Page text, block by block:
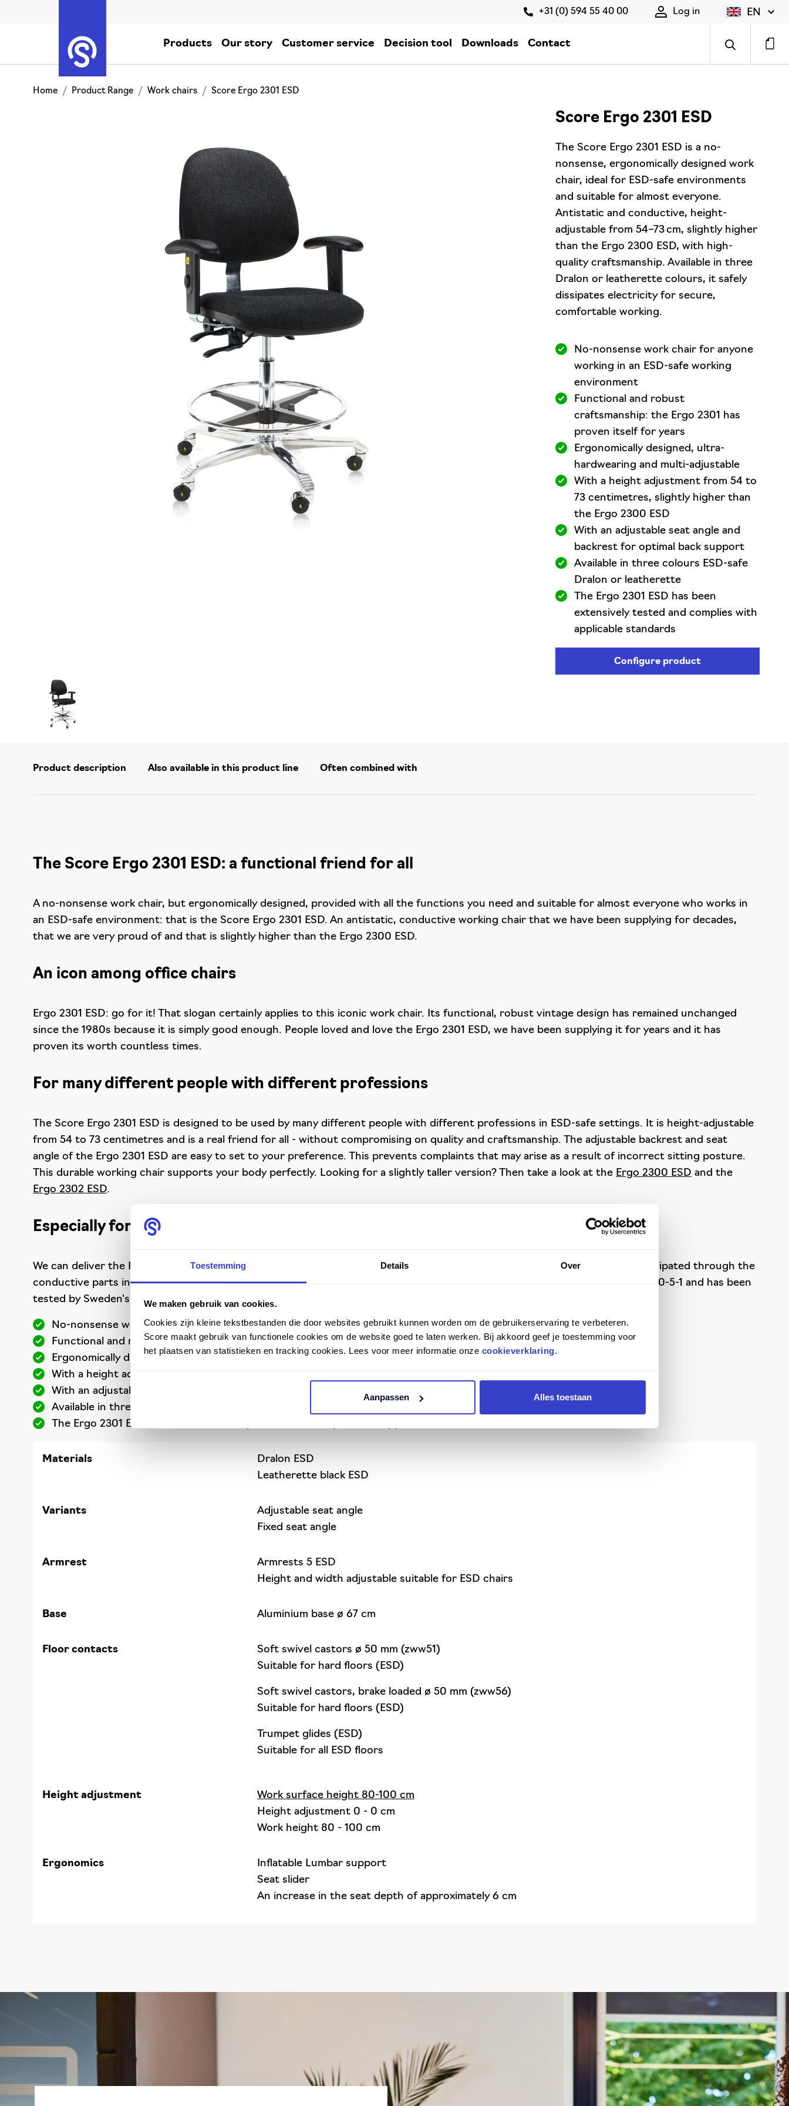
Toestemming Details Over
We maken gebruik van cookies.
Cookies zijn kleine tekstbestanden die door websites gebruikt kunnen worden om de gebruikerservaring te verbeteren.
Score maakt gebruik van functionele cookies om de website goed te laten werken. Bij akkoord geef je toestemming voor
het plaatsen van statistieken en tracking cookies. Lees voor meer informatie onze cookieverklaring.
Aanpassen Alles toestaan
+31 (0) 594 55 40 00 Log in EN
Products Our story Customer service Decision tool Downloads Contact
Home Product Range Work chairs Score Ergo 2301 ESD
Score Ergo 2301 ESD
The Score Ergo 2301 ESD is a no-
nonsense, ergonomically designed work
chair, ideal for ESD-safe environments
and suitable for almost everyone.
Antistatic and conductive, height-
adjustable from 54–73 cm, slightly higher
than the Ergo 2300 ESD, with high-
quality craftsmanship. Available in three
Dralon or leatherette colours, it safely
dissipates electricity for secure,
comfortable working.
No-nonsense work chair for anyone
working in an ESD-safe working
environment
Functional and robust
craftsmanship: the Ergo 2301 has
proven itself for years
Ergonomically designed, ultra-
hardwearing and multi-adjustable
With a height adjustment from 54 to
73 centimetres, slightly higher than
the Ergo 2300 ESD
With an adjustable seat angle and
backrest for optimal back support
Available in three colours ESD-safe
Dralon or leatherette
The Ergo 2301 ESD has been
extensively tested and complies with
applicable standards
Configure product
Product description Also available in this product line Often combined with
The Score Ergo 2301 ESD: a functional friend for all
A no-nonsense work chair, but ergonomically designed, provided with all the functions you need and suitable for almost everyone who works in
an ESD-safe environment: that is the Score Ergo 2301 ESD. An antistatic, conductive working chair that we have been supplying for decades,
that we are very proud of and that is slightly higher than the Ergo 2300 ESD.
An icon among office chairs
Ergo 2301 ESD: go for it! That slogan certainly applies to this iconic work chair. Its functional, robust vintage design has remained unchanged
since the 1980s because it is simply good enough. People loved and love the Ergo 2301 ESD, we have been supplying it for years and it has
proven its worth countless times.
For many different people with different professions
The Score Ergo 2301 ESD is designed to be used by many different people with different professions in ESD-safe settings. It is height-adjustable
from 54 to 73 centimetres and is a real friend for all - without compromising on quality and craftsmanship. The adjustable backrest and seat
angle of the Ergo 2301 ESD are easy to set to your preference. This prevents complaints that may arise as a result of incorrect sitting posture.
This durable working chair supports your body perfectly. Looking for a slightly taller version? Then take a look at the Ergo 2300 ESD and the
Ergo 2302 ESD.
Especially for ESD-safe working environments
We can deliver the Ergo 2301 ESD in three different colours of Dralon or leatheretter. As accumulated electricity is safely dissipated through the
conductive parts in the chair, it is perfect for ESD-safe working environments. The chair complies with the standard IEC 61340-5-1 and has been
tested by Sweden's SP Technical Research Institute.
No-nonsense work chair for anyone working in an ESD-safe working environment
Functional and robust craftsmanship: the Ergo 2301 has proven itself for years
Ergonomically designed, ultra-hardwearing and multi-adjustable
With a height adjustment from 54 to 73 centimetres, slightly higher than the Ergo 2300 ESD
With an adjustable seat angle and backrest for optimal back support
Available in three colours ESD-safe Dralon or leatherette
The Ergo 2301 ESD has been extensively tested and complies with applicable standards
Materials
Dralon ESD
Leatherette black ESD
Variants
Adjustable seat angle
Fixed seat angle
Armrest
Armrests 5 ESD
Height and width adjustable suitable for ESD chairs
Base Aluminium base ø 67 cm
Floor contacts
Soft swivel castors ø 50 mm (zww51)
Suitable for hard floors (ESD)
Soft swivel castors, brake loaded ø 50 mm (zww56)
Suitable for hard floors (ESD)
Trumpet glides (ESD)
Suitable for all ESD floors
Height adjustment
Work surface height 80-100 cm
Height adjustment 0 - 0 cm
Work height 80 - 100 cm
Ergonomics
Inflatable Lumbar support
Seat slider
An increase in the seat depth of approximately 6 cm